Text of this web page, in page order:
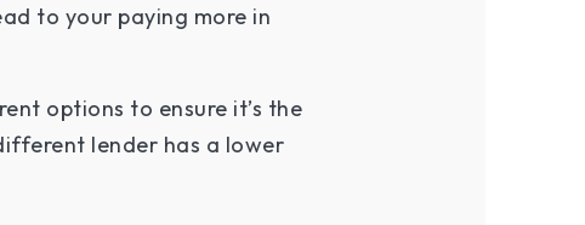
to your paying more in
options to ensure it’s the
lender has a lower